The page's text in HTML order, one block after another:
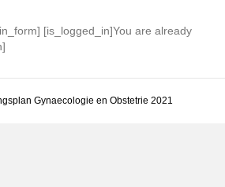
[is_logged_in]You are already
Gynaecologie en Obstetrie 2021